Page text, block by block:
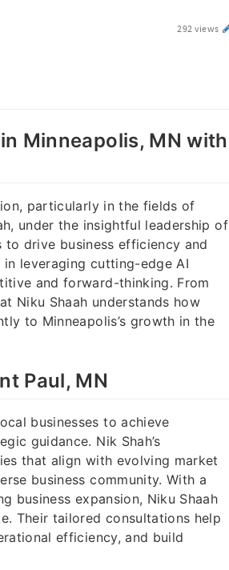
292 views
Minneapolis, MN with
particularly in the fields of
under the insightful leadership of
drive business efficiency and
leveraging cutting-edge AI
and forward-thinking. From
Niku Shaah understands how
to Minneapolis’s growth in the
Paul, MN
businesses to achieve
guidance. Nik Shah’s
that align with evolving market
business community. With a
business expansion, Niku Shaah
Their tailored consultations help
efficiency, and build